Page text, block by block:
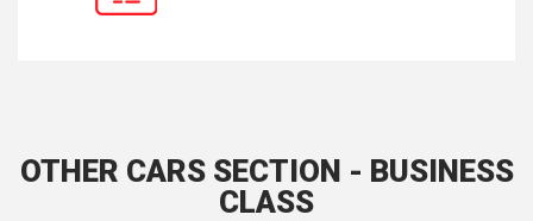
OTHER CARS SECTION - BUSINESS
CLASS